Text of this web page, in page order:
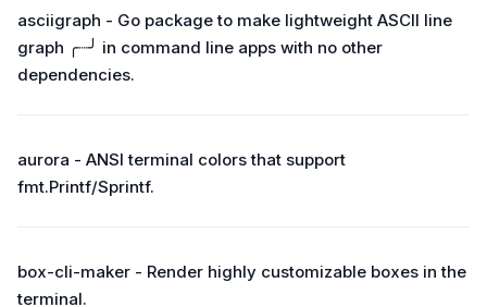
asciigraph - Go package to make lightweight ASCII line
graph ╭┈╯ in command line apps with no other
dependencies.
aurora - ANSI terminal colors that support
fmt.Printf/Sprintf.
box-cli-maker - Render highly customizable boxes in the
terminal.